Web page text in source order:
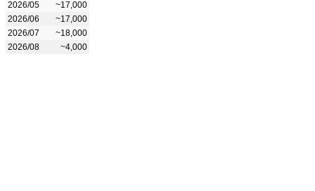
2026/05
~17,000
2026/06
~17,000
2026/07
~18,000
2026/08
~4,000